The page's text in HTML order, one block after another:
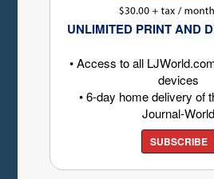
UNLIMITED PRINT AND
• Access to all
devices
• 6-day home delivery of
Journal-World
SUBSCRIBE